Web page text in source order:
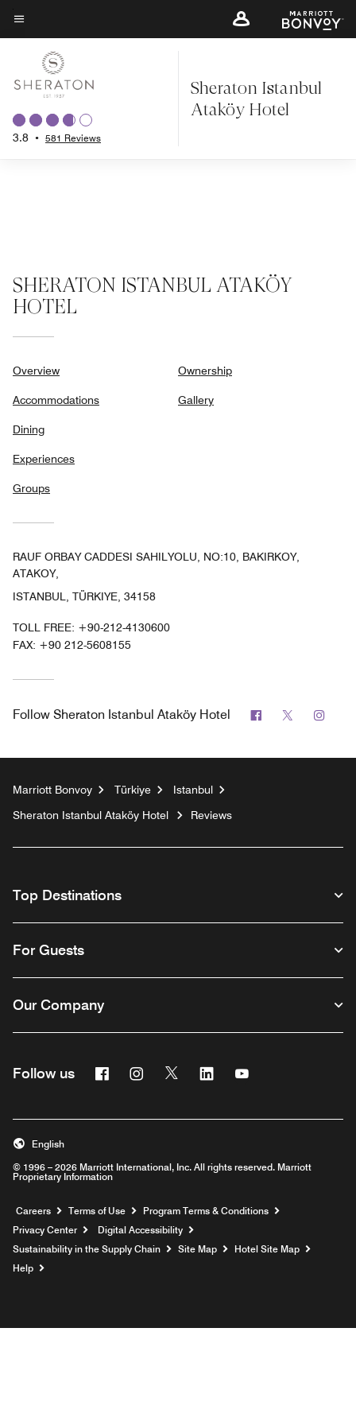
Skip
to
content
Menu text
3.8 • 581 Reviews
Sheraton Istanbul
Ataköy Hotel
SHERATON ISTANBUL ATAKÖY
HOTEL
Overview
Accommodations
Dining
Experiences
Groups
Ownership
Gallery
RAUF ORBAY CADDESI SAHILYOLU, NO:10, BAKIRKOY,
ATAKOY,
ISTANBUL, TÜRKIYE, 34158
TOLL FREE: +90-212-4130600
FAX: +90 212-5608155
Follow Sheraton Istanbul Ataköy Hotel Facebook
Twitter
Marriott Bonvoy Türkiye
Istanbul
Sheraton Istanbul Ataköy Hotel
Reviews
Top Destinations
For Guests
Our Company
Follow us FacebookInstagram
Twitter Linkedin
© 1996 – 2026 Marriott International, Inc. All rights reserved. Marriott
Proprietary Information
English
Careers Opens a new window
Terms of Use
Program Terms & Conditions
Privacy Center
Digital Accessibility
Sustainability in the Supply Chain
Site Map
Hotel Site Map
Help